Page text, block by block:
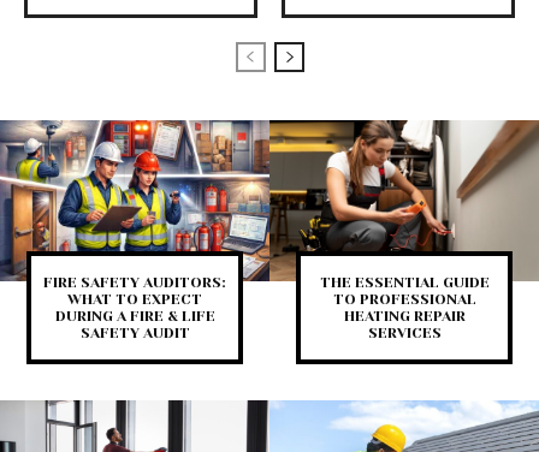
FIRE SAFETY AUDITORS:
WHAT TO EXPECT
DURING A FIRE & LIFE
SAFETY AUDIT
THE ESSENTIAL GUIDE
TO PROFESSIONAL
HEATING REPAIR
SERVICES